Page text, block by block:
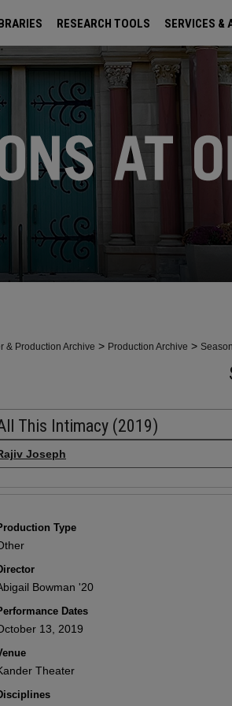
RESEARCH TOOLS SERVICES &
ARCHIVES
& Production Archive > Production Archive >
This Intimacy (2019)
Joseph
Type
Bowman '20
Dates
13, 2019
Theater